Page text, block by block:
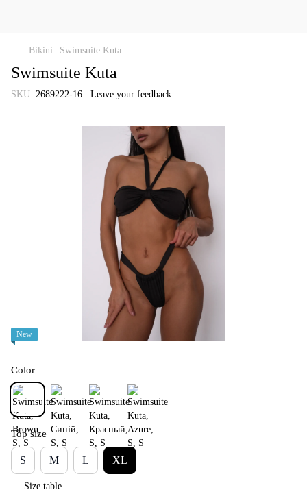
Bikini Swimsuite Kuta
Swimsuite Kuta
SKU: 2689222-16 Leave your feedback
New
Color
Top size
S M L XL
Size table